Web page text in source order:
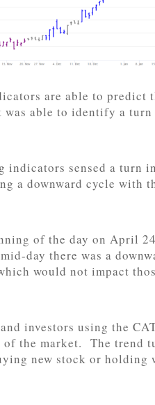
are able to predict
able to identify a
indicators sensed a
a downward cycle with
of the day on April
day there was a
would not impact
investors using the
of the market. The trend
new stock or holding